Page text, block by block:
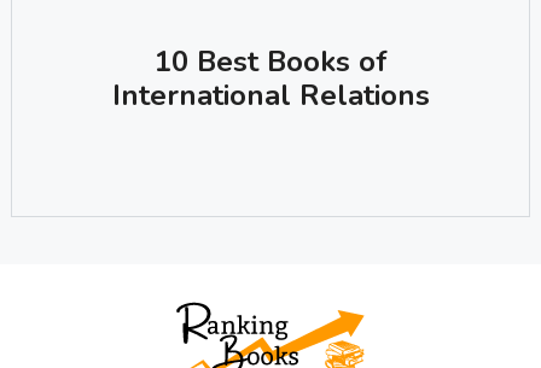
10 Best Books of
International Relations